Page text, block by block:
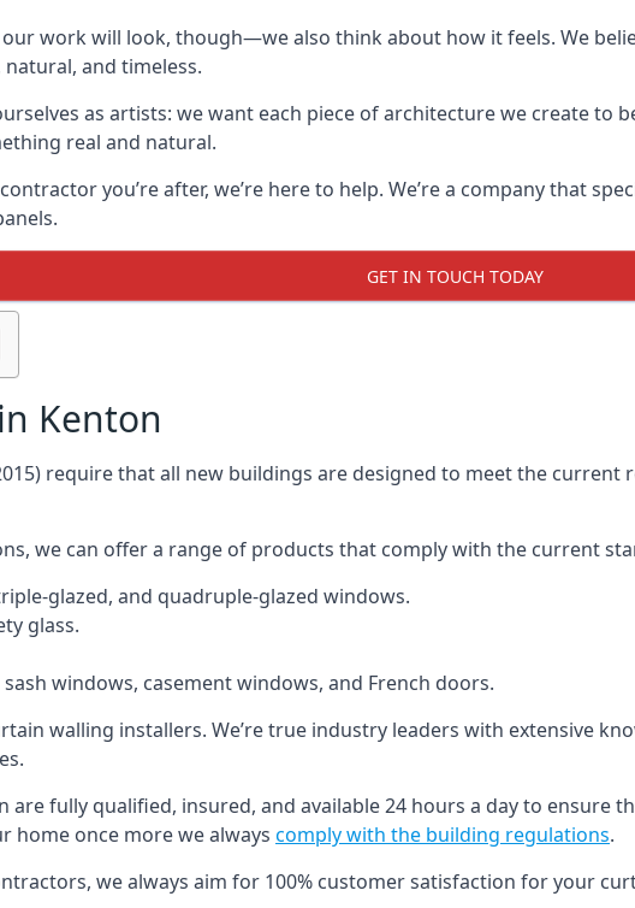
work will look, though—we also think about how it feels. We
and timeless.
as artists: we want each piece of architecture we create to
real and natural.
you’re after, we’re here to help. We’re a company that
GET IN TOUCH TODAY
Kenton
require that all new buildings are designed to meet the current
we can offer a range of products that comply with the current
glazed, and quadruple-glazed windows.
glass.
windows, casement windows, and French doors.
walling installers. We’re true industry leaders with extensive
are fully qualified, insured, and available 24 hours a day to ensure
home once more we always comply with the building regulations.
we always aim for 100% customer satisfaction for your